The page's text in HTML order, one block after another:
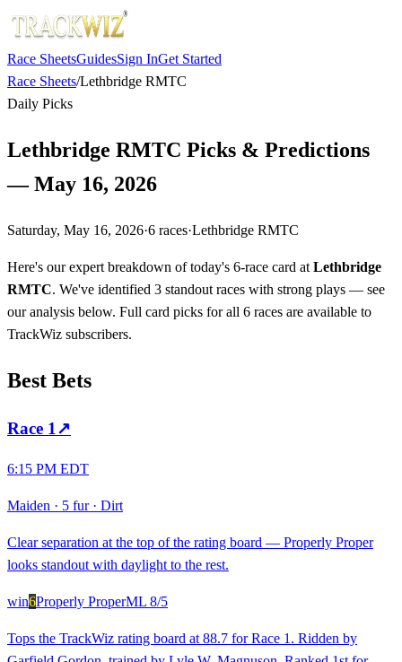
Race SheetsGuidesSign InGet Started
Race Sheets/Lethbridge RMTC
Daily Picks
Lethbridge RMTC Picks & Predictions
— May 16, 2026
Saturday, May 16, 2026·6 races·Lethbridge RMTC
Here's our expert breakdown of today's 6-race card at Lethbridge
RMTC. We've identified 3 standout races with strong plays — see
our analysis below. Full card picks for all 6 races are available to
TrackWiz subscribers.
Best Bets
Race 1 ↗
6:15 PM EDT
Maiden · 5 fur· Dirt
Clear separation at the top of the rating board — Properly Proper
looks standout with daylight to the rest.
win6Properly ProperML 8/5
Tops the TrackWiz rating board at 88.7 for Race 1. Ridden by